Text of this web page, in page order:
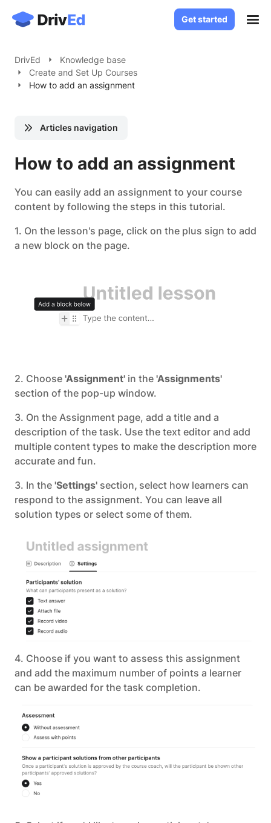
Get started
Case Studies
Solutions
LMS for Healthcare
Blog
Knowledge Base
Get started
DrivEd
Knowledge base
Create and Set Up Courses
How to add an assignment
Articles navigation
How to add an assignment
You can easily add an assignment to your course
content by following the steps in this tutorial.
1. On the lesson's page, click on the plus sign to add
a new block on the page.
2. Choose 'Assignment' in the 'Assignments'
section of the pop-up window.
3. On the Assignment page, add a title and a
description of the task. Use the text editor and add
multiple content types to make the description more
accurate and fun.
3. In the 'Settings' section, select how learners can
respond to the assignment. You can leave all
solution types or select some of them.
4. Choose if you want to assess this assignment
and add the maximum number of points a learner
can be awarded for the task completion.